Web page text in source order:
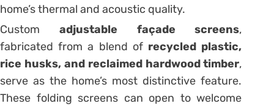
home’s thermal and acoustic quality.
Custom adjustable façade screens,
fabricated from a blend of recycled plastic,
rice husks, and reclaimed hardwood timber,
serve as the home’s most distinctive feature.
These folding screens can open to welcome